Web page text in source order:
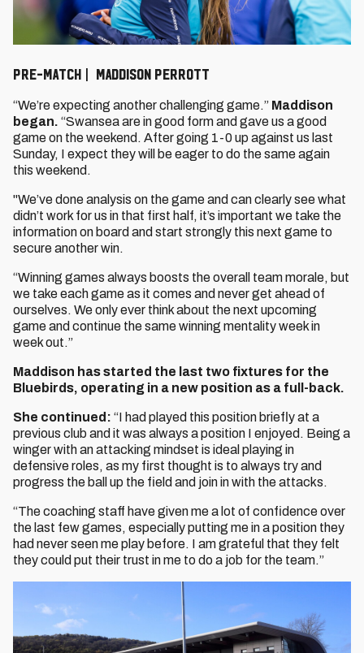
PRE-MATCH | MADDISON PERROTT
“We’re expecting another challenging game.” Maddison
began. “Swansea are in good form and gave us a good
game on the weekend. After going 1-0 up against us last
Sunday, I expect they will be eager to do the same again
this weekend.
"We’ve done analysis on the game and can clearly see what
didn’t work for us in that first half, it’s important we take the
information on board and start strongly this next game to
secure another win.
“Winning games always boosts the overall team morale, but
we take each game as it comes and never get ahead of
ourselves. We only ever think about the next upcoming
game and continue the same winning mentality week in
week out.”
Maddison has started the last two fixtures for the
Bluebirds, operating in a new position as a full-back.
She continued: “I had played this position briefly at a
previous club and it was always a position I enjoyed. Being a
winger with an attacking mindset is ideal playing in
defensive roles, as my first thought is to always try and
progress the ball up the field and join in with the attacks.
“The coaching staff have given me a lot of confidence over
the last few games, especially putting me in a position they
had never seen me play before. I am grateful that they felt
they could put their trust in me to do a job for the team.”